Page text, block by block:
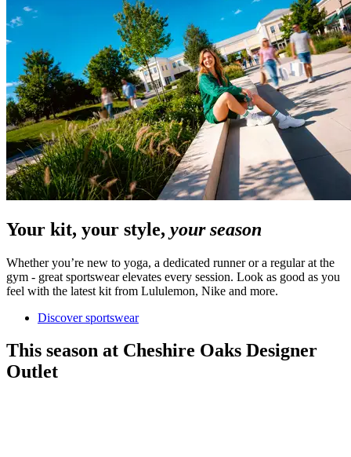
Your kit, your style, your season
Whether you’re new to yoga, a dedicated runner or a regular at the
gym - great sportswear elevates every session. Look as good as you
feel with the latest kit from Lululemon, Nike and more.
Discover sportswear
This season at Cheshire Oaks Designer
Outlet